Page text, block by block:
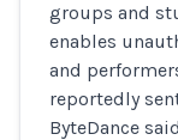
groups and
enables
and
reportedly
ByteDance